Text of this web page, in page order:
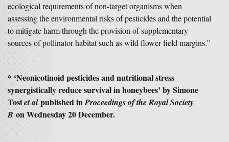
ecological requirements of non-target organisms when
assessing the environmental risks of pesticides and the potential
to mitigate harm through the provision of supplementary
sources of pollinator habitat such as wild flower field margins.”
* ‘Neonicotinoid pesticides and nutritional stress
synergistically reduce survival in honeybees’ by Simone
Tosiet alpublished inProceedings of the Royal Society
B on Wednesday 20 December.